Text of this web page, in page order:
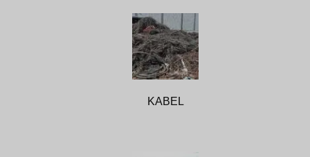
KABEL